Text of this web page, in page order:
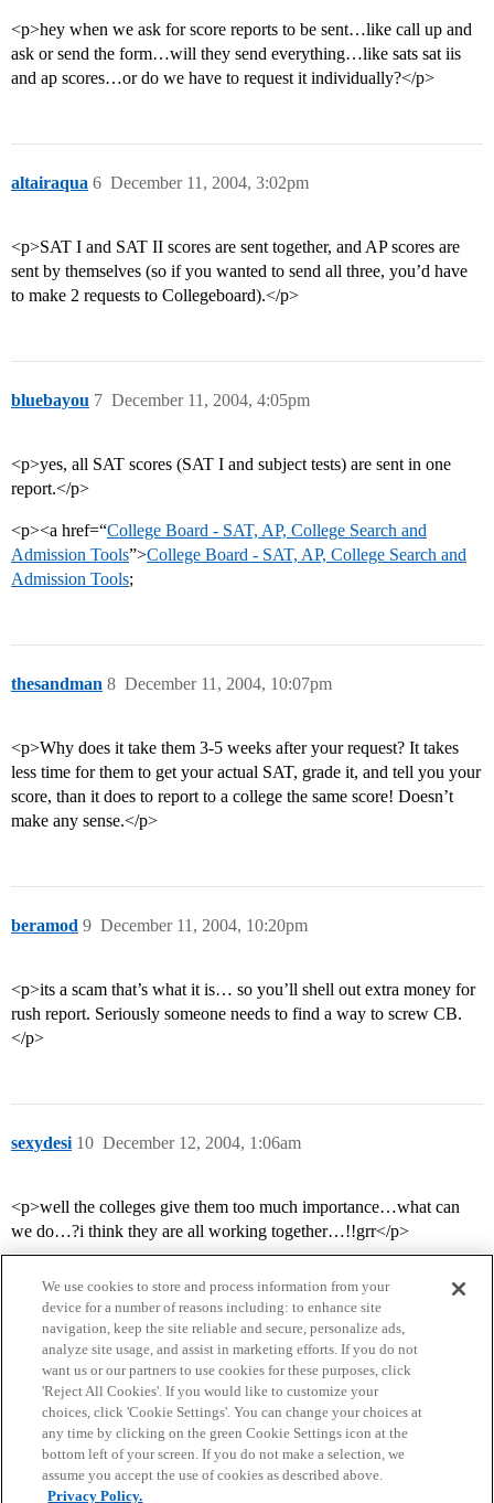
<p>hey when we ask for score reports to be sent…like call up and
ask or send the form…will they send everything…like sats sat iis
and ap scores…or do we have to request it individually?</p>
altairaqua December 11, 2004, 3:02pm
6
<p>SAT I and SAT II scores are sent together, and AP scores are
sent by themselves (so if you wanted to send all three, you’d have
to make 2 requests to Collegeboard).</p>
bluebayou December 11, 2004, 4:05pm
7
<p>yes, all SAT scores (SAT I and subject tests) are sent in one
report.</p>
<p><a href=“College Board - SAT, AP, College Search and
Admission Tools”>College Board - SAT, AP, College Search and
Admission Tools;
thesandman December 11, 2004, 10:07pm
8
<p>Why does it take them 3-5 weeks after your request? It takes
less time for them to get your actual SAT, grade it, and tell you your
score, than it does to report to a college the same score! Doesn’t
make any sense.</p>
beramod December 11, 2004, 10:20pm
9
<p>its a scam that’s what it is… so you’ll shell out extra money for
rush report. Seriously someone needs to find a way to screw CB.
</p>
sexydesi December 12, 2004, 1:06am
10
<p>well the colleges give them too much importance…what can
we do…?i think they are all working together…!!grr</p>
Home Categories Guidelines Terms of Service
Privacy Policy
We use cookies to store and process information from your
device for a number of reasons including: to enhance site
navigation, keep the site reliable and secure, personalize ads,
analyze site usage, and assist in marketing efforts. If you do not
want us or our partners to use cookies for these purposes, click
'Reject All Cookies'. If you would like to customize your
choices, click 'Cookie Settings'. You can change your choices at
any time by clicking on the green Cookie Settings icon at the
bottom left of your screen. If you do not make a selection, we
assume you accept the use of cookies as described above.
Privacy Policy.